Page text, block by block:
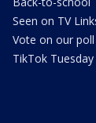
Seen on TV
Vote on our poll
TikTok Tuesday